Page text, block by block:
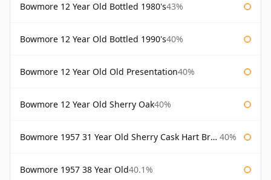
Bowmore 12 Year Old Bottled 1980's43%
Bowmore 12 Year Old Bottled 1990's40%
Bowmore 12 Year Old Old Presentation40%
Bowmore 12 Year Old Sherry Oak40%
Bowmore 1957 31 Year Old Sherry Cask Hart Brothers 40%
Bowmore 1957 38 Year Old40.1%